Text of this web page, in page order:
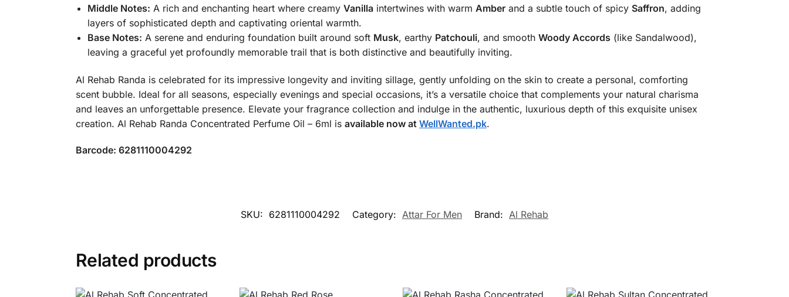
Middle Notes: A rich and enchanting heart where creamy Vanillaintertwines with warm Amberand a subtle touch of spicy Saffron, adding
layers of sophisticated depth and captivating oriental warmth.
Base Notes: A serene and enduring foundation built around soft Musk, earthy Patchouli, and smooth Woody Accords (like Sandalwood),
leaving a graceful yet profoundly memorable trail that is both distinctive and beautifully inviting.
Al Rehab Randa is celebrated for its impressive longevity and inviting sillage, gently unfolding on the skin to create a personal, comforting
scent bubble. Ideal for all seasons, especially evenings and special occasions, it’s a versatile choice that complements your natural charisma
and leaves an unforgettable presence. Elevate your fragrance collection and indulge in the authentic, luxurious depth of this exquisite unisex
creation. Al Rehab Randa Concentrated Perfume Oil – 6ml is available now at WellWanted.pk.
Barcode: 6281110004292
SKU: 6281110004292 Category: Attar For Men Brand: Al Rehab
Related products